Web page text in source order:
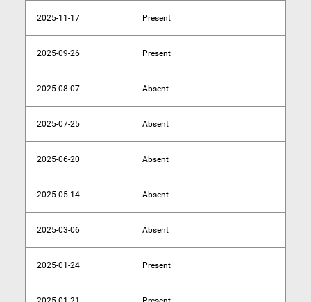
2025-11-17 Present
2025-09-26 Present
2025-08-07 Absent
2025-07-25 Absent
2025-06-20 Absent
2025-05-14 Absent
2025-03-06 Absent
2025-01-24 Present